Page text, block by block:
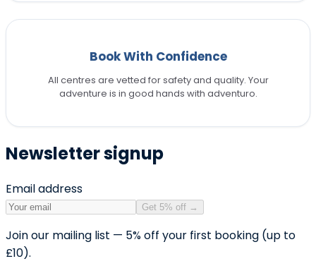
Book With Confidence
All centres are vetted for safety and quality. Your
adventure is in good hands with adventuro.
Newsletter signup
Email address
Get 5% off →
Join our mailing list — 5% off your first booking (up to
£10).